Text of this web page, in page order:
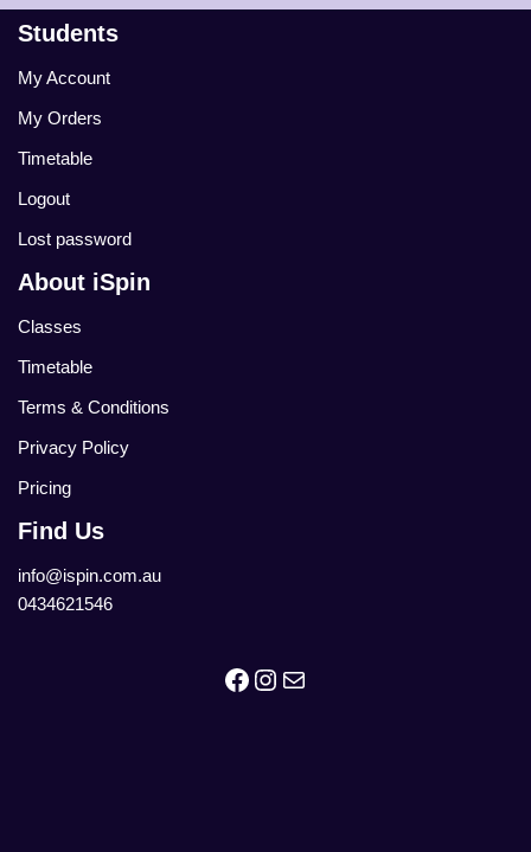
Students
My Account
My Orders
Timetable
Logout
Lost password
About iSpin
Classes
Timetable
Terms & Conditions
Privacy Policy
Pricing
Find Us
info@ispin.com.au
0434621546